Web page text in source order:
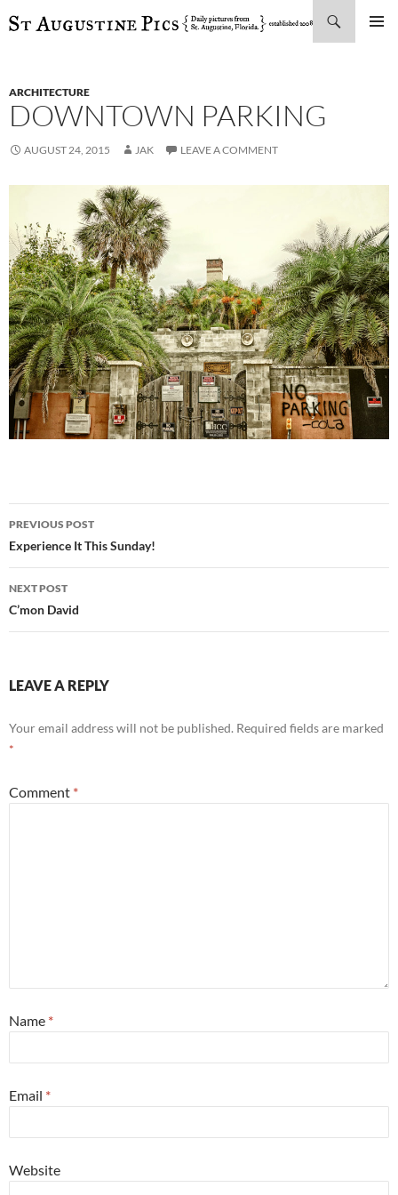
SKIP
ARCHITECTURE
DOWNTOWN PARKING
AUGUST 24, 2015 JAK LEAVE A COMMENT
Post
navigation
PREVIOUS POST
Experience It This Sunday!
NEXT POST
C’mon David
LEAVE A REPLY
Your email address will not be published. Required fields are marked
*
Comment *
Name *
Email *
Website